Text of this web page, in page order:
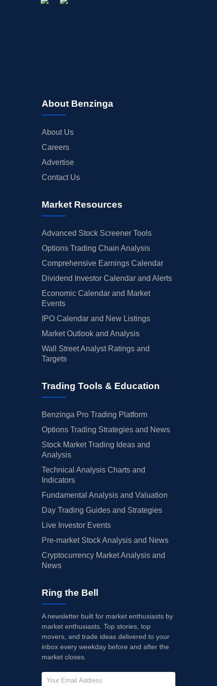
About Benzinga
About Us
Careers
Advertise
Contact Us
Market Resources
Advanced Stock Screener Tools
Options Trading Chain Analysis
Comprehensive Earnings Calendar
Dividend Investor Calendar and Alerts
Economic Calendar and Market
Events
IPO Calendar and New Listings
Market Outlook and Analysis
Wall Street Analyst Ratings and
Targets
Trading Tools & Education
Benzinga Pro Trading Platform
Options Trading Strategies and News
Stock Market Trading Ideas and
Analysis
Technical Analysis Charts and
Indicators
Fundamental Analysis and Valuation
Day Trading Guides and Strategies
Live Investor Events
Pre-market Stock Analysis and News
Cryptocurrency Market Analysis and
News
Ring the Bell
A newsletter built for market enthusiasts by
market enthusiasts. Top stories, top
movers, and trade ideas delivered to your
inbox every weekday before and after the
market closes.